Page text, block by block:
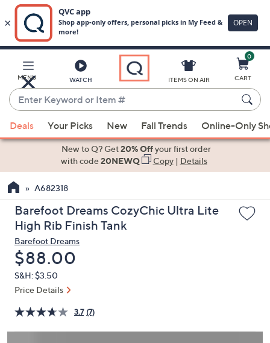
Main
Content
MENU WATCH
Enter
Keyword
or
Item
suggestions
the
up
and
down
arrow
keys
or
swipe
left
right
ITEMS ON AIR
0
CART
Deals Your Picks New Fall Trends Online-Only
New to Q? Get20% Offyour first order
with code20NEWQ Copy| Details
A682318
Barefoot Dreams CozyChic Ultra Lite
High Rib Finish Tank
Barefoot Dreams
Deleted
$88.00
S&H: $3.50
Price Details
3.7 (7)